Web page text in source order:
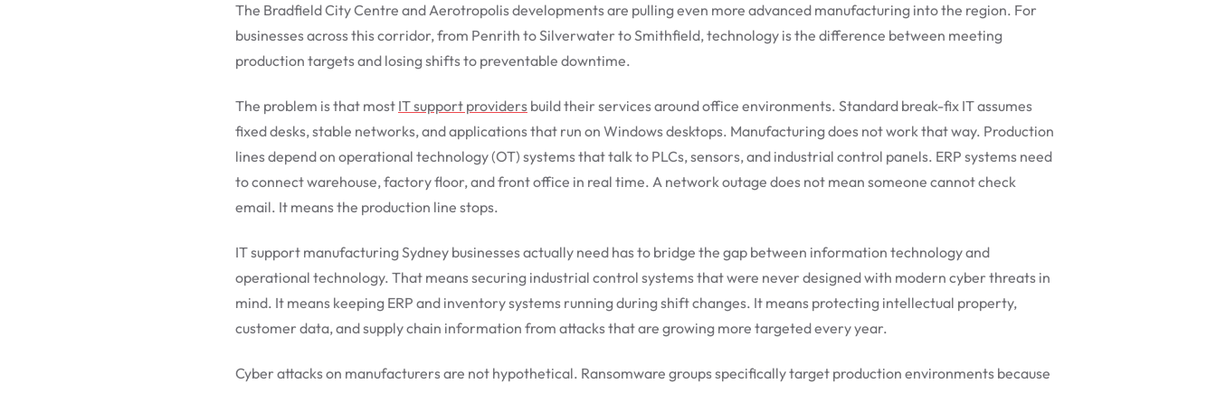
The Bradfield City Centre and Aerotropolis developments are pulling even more advanced manufacturing into the region. For
businesses across this corridor, from Penrith to Silverwater to Smithfield, technology is the difference between meeting
production targets and losing shifts to preventable downtime.
The problem is that most IT support providers build their services around office environments. Standard break-fix IT assumes
fixed desks, stable networks, and applications that run on Windows desktops. Manufacturing does not work that way. Production
lines depend on operational technology (OT) systems that talk to PLCs, sensors, and industrial control panels. ERP systems need
to connect warehouse, factory floor, and front office in real time. A network outage does not mean someone cannot check
email. It means the production line stops.
IT support manufacturing Sydney businesses actually need has to bridge the gap between information technology and
operational technology. That means securing industrial control systems that were never designed with modern cyber threats in
mind. It means keeping ERP and inventory systems running during shift changes. It means protecting intellectual property,
customer data, and supply chain information from attacks that are growing more targeted every year.
Cyber attacks on manufacturers are not hypothetical. Ransomware groups specifically target production environments because